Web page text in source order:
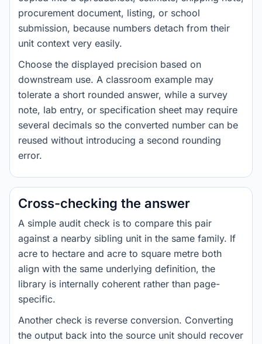
procurement document, listing, or school
submission, because numbers detach from their
unit context very easily.
Choose the displayed precision based on
downstream use. A classroom example may
tolerate a short rounded answer, while a survey
note, lab entry, or specification sheet may require
several decimals so the converted number can be
reused without introducing a second rounding
error.
Cross-checking the answer
A simple audit check is to compare this pair
against a nearby sibling unit in the same family. If
acre to hectare and acre to square metre both
align with the same underlying definition, the
library is internally coherent rather than page-
specific.
Another check is reverse conversion. Converting
the output back into the source unit should recover